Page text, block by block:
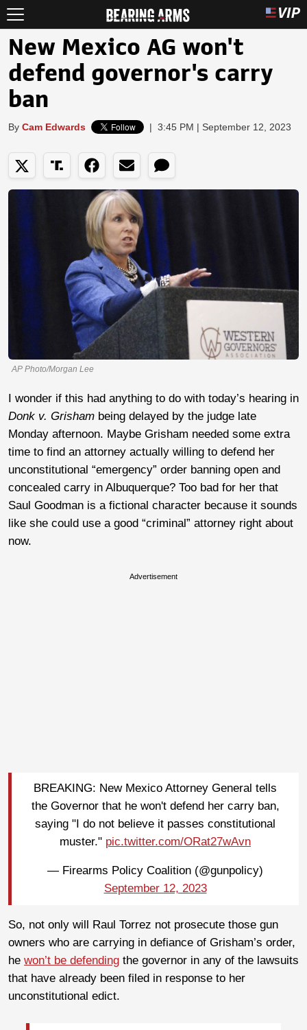
New Mexico AG won't
defend governor's carry
ban
By Cam Edwards | 3:45 PM | September 12, 2023
AP Photo/Morgan Lee
I wonder if this had anything to do with today’s hearing in
Donk v. Grisham being delayed by the judge late
Monday afternoon. Maybe Grisham needed some extra
time to find an attorney actually willing to defend her
unconstitutional “emergency” order banning open and
concealed carry in Albuquerque? Too bad for her that
Saul Goodman is a fictional character because it sounds
like she could use a good “criminal” attorney right about
now.
Advertisement
BREAKING: New Mexico Attorney General tells
the Governor that he won't defend her carry ban,
saying "I do not believe it passes constitutional
muster." pic.twitter.com/ORat27wAvn
— Firearms Policy Coalition (@gunpolicy)
September 12, 2023
So, not only will Raul Torrez not prosecute those gun
owners who are carrying in defiance of Grisham’s order,
he won’t be defending the governor in any of the lawsuits
that have already been filed in response to her
unconstitutional edict.